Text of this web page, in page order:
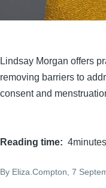
Lindsay Morgan offers
removing barriers to
consent and
Reading time 4minutes
By Eliza.Compton, 7